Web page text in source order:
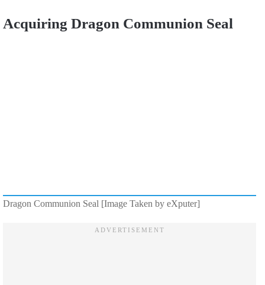
Acquiring Dragon Communion Seal
Dragon Communion Seal [Image Taken by eXputer]